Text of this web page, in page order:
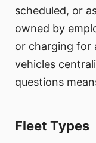
scheduled, or
owned by
or charging for
vehicles
questions
Fleet Types